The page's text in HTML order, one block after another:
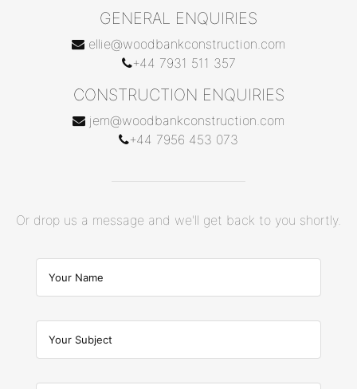
GENERAL ENQUIRIES
ellie@woodbankconstruction.com
+44 7931 511 357
CONSTRUCTION ENQUIRIES
jem@woodbankconstruction.com
+44 7956 453 073
Or drop us a message and we'll get back to you shortly.